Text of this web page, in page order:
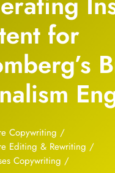
for
Copywriting /
Editing & Rewriting /
Copywriting /